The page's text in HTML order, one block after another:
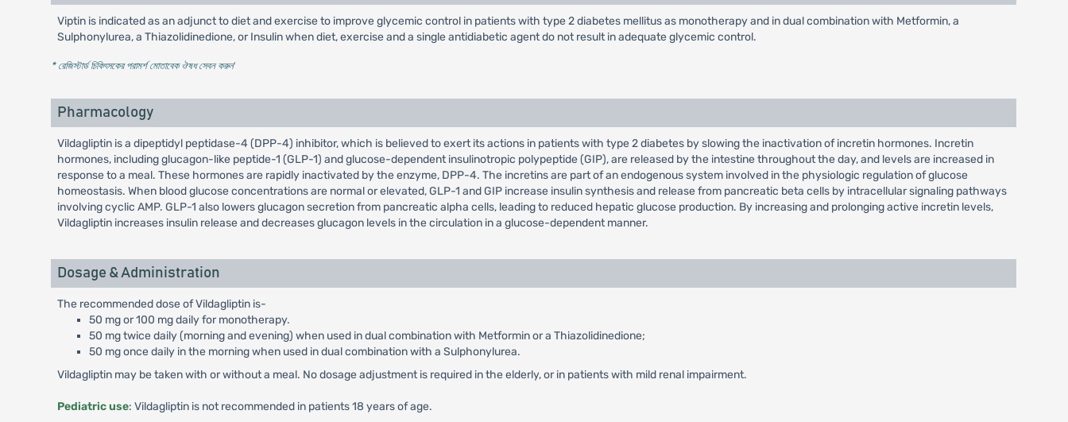
Viptin is indicated as an adjunct to diet and exercise to improve glycemic control in patients with type 2 diabetes mellitus as monotherapy and in dual combination with Metformin, a
Sulphonylurea, a Thiazolidinedione, or Insulin when diet, exercise and a single antidiabetic agent do not result in adequate glycemic control.
* রেজিস্টার্ড চিকিৎসকের পরামর্শ মোতাবেক ঔষধ সেবন করুন'
Pharmacology
Vildagliptin is a dipeptidyl peptidase-4 (DPP-4) inhibitor, which is believed to exert its actions in patients with type 2 diabetes by slowing the inactivation of incretin hormones. Incretin
hormones, including glucagon-like peptide-1 (GLP-1) and glucose-dependent insulinotropic polypeptide (GIP), are released by the intestine throughout the day, and levels are increased in
response to a meal. These hormones are rapidly inactivated by the enzyme, DPP-4. The incretins are part of an endogenous system involved in the physiologic regulation of glucose
homeostasis. When blood glucose concentrations are normal or elevated, GLP-1 and GIP increase insulin synthesis and release from pancreatic beta cells by intracellular signaling pathways
involving cyclic AMP. GLP-1 also lowers glucagon secretion from pancreatic alpha cells, leading to reduced hepatic glucose production. By increasing and prolonging active incretin levels,
Vildagliptin increases insulin release and decreases glucagon levels in the circulation in a glucose-dependent manner.
Dosage & Administration
The recommended dose of Vildagliptin is-
50 mg or 100 mg daily for monotherapy.
50 mg twice daily (morning and evening) when used in dual combination with Metformin or a Thiazolidinedione;
50 mg once daily in the morning when used in dual combination with a Sulphonylurea.
Vildagliptin may be taken with or without a meal. No dosage adjustment is required in the elderly, or in patients with mild renal impairment.
Pediatric use: Vildagliptin is not recommended in patients 18 years of age.